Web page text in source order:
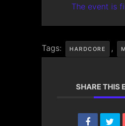
The event is
Tags: HARDCORE ,
SHARE THIS